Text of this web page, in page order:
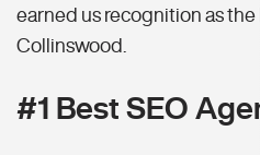
earned us recognition as
Collinswood.
#1 Best SEO